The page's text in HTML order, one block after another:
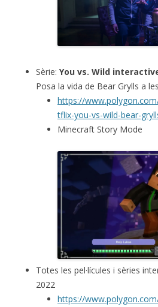
Sèrie: You vs. Wild
Posa la vida de Bear Grylls a
https://
tflix-you-vs-wild-bear-
Minecraft Story Mode
Totes les pel·lícules i sèries
2022
https://